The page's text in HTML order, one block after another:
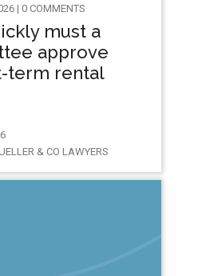
| 0 COMMENTS
must a
approve
term rental
& CO LAWYERS